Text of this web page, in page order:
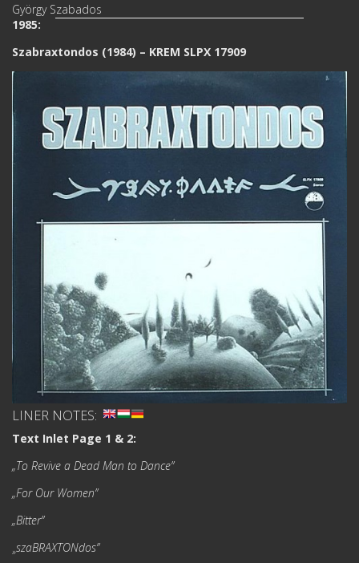
György Szabados
1985:
Szabraxtondos (1984) – KREM SLPX 17909
LINER NOTES:
Text Inlet Page 1 & 2:
„To Revive a Dead Man to Dance”
„For Our Women”
„Bitter”
»szaBRAXTONdos”